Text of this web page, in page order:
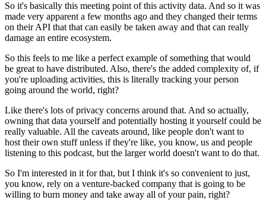
So it's basically this meeting point of this activity data. And so it was
made very apparent a few months ago and they changed their terms
on their API that that can easily be taken away and that can really
damage an entire ecosystem.
So this feels to me like a perfect example of something that would
be great to have distributed. Also, there's the added complexity of, if
you're uploading activities, this is literally tracking your person
going around the world, right?
Like there's lots of privacy concerns around that. And so actually,
owning that data yourself and potentially hosting it yourself could be
really valuable. All the caveats around, like people don't want to
host their own stuff unless if they're like, you know, us and people
listening to this podcast, but the larger world doesn't want to do that.
So I'm interested in it for that, but I think it's so convenient to just,
you know, rely on a venture-backed company that is going to be
willing to burn money and take away all of your pain, right?